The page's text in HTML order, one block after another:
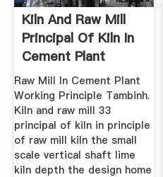
Kiln And Raw Mill
Principal Of Kiln In
Cement Plant
Raw Mill In Cement Plant
Working Principle Tambinh.
Kiln and raw mill 33
principal of kiln in principle
of raw mill kiln the small
scale vertical shaft lime
kiln depth the design home